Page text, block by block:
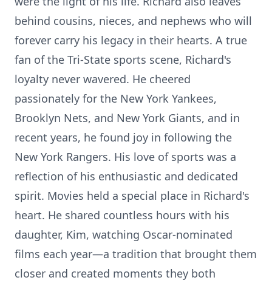
behind cousins, nieces, and nephews who will
forever carry his legacy in their hearts. A true
fan of the Tri-State sports scene, Richard's
loyalty never wavered. He cheered
passionately for the New York Yankees,
Brooklyn Nets, and New York Giants, and in
recent years, he found joy in following the
New York Rangers. His love of sports was a
reflection of his enthusiastic and dedicated
spirit. Movies held a special place in Richard's
heart. He shared countless hours with his
daughter, Kim, watching Oscar-nominated
films each year—a tradition that brought them
closer and created moments they both